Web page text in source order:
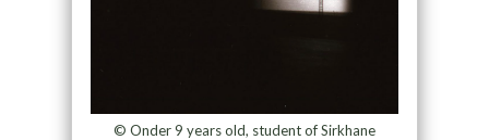
© Onder 9 years old, student of Sirkhane